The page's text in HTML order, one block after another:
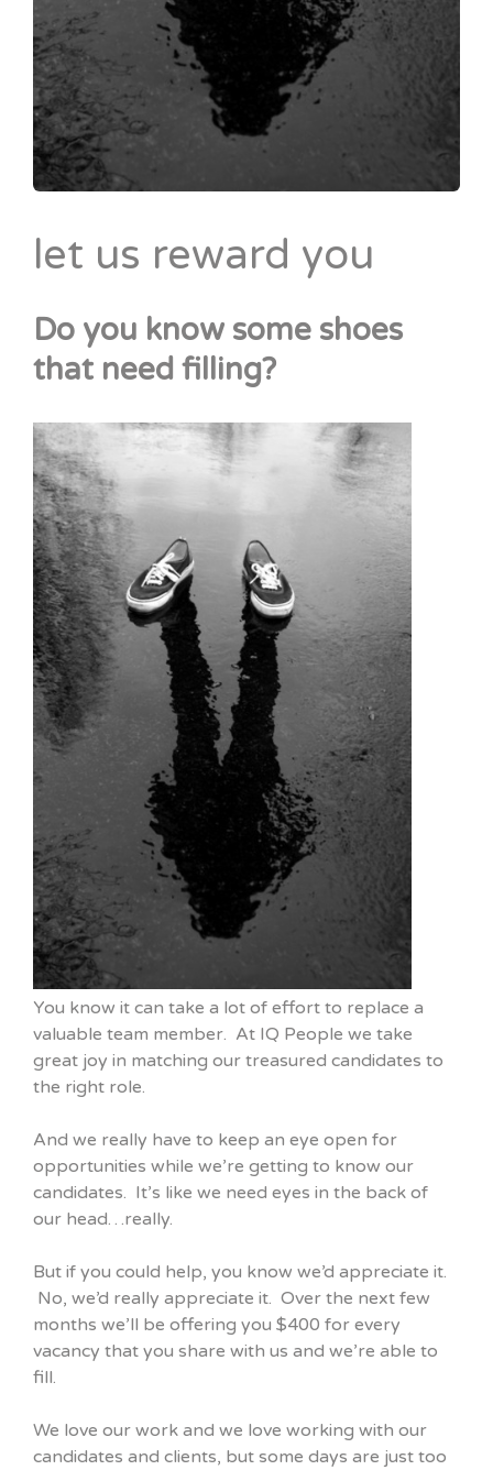
let us reward you
Do you know some shoes
that need filling?
You know it can take a lot of effort to replace a
valuable team member. At IQ People we take
great joy in matching our treasured candidates to
the right role.
And we really have to keep an eye open for
opportunities while we’re getting to know our
candidates. It’s like we need eyes in the back of
our head…really.
But if you could help, you know we’d appreciate it.
No, we’d really appreciate it. Over the next few
months we’ll be offering you $400 for every
vacancy that you share with us and we’re able to
fill.
We love our work and we love working with our
candidates and clients, but some days are just too